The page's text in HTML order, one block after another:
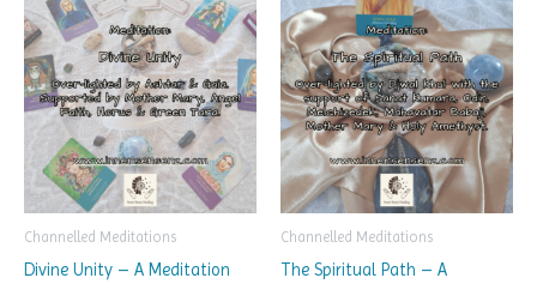
Channelled Meditations
Divine Unity – A Meditation
Channelled Meditations
The Spiritual Path – A